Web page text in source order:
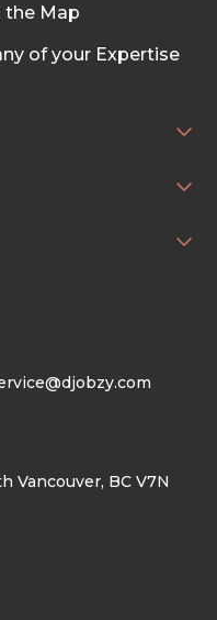
the Map
of your Expertise
Vancouver, BC V7N